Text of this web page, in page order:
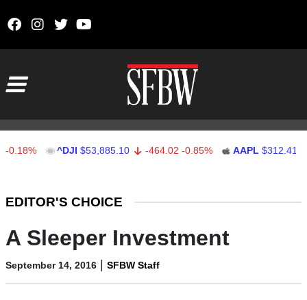
^DJI $53,885.10 -464.02 -0.85% AAPL $312.41 1.41
EDITOR'S CHOICE
A Sleeper Investment
September 14, 2016 | SFBW Staff